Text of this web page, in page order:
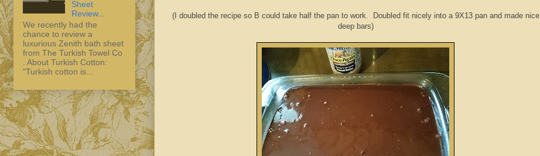
(I doubled the recipe so B could take half the pan to work. Doubled fit nicely into a 9X13 pan and made nice
deep bars)
Sheet
Review...
We recently had the
chance to review a
luxurious Zenith bath sheet
from The Turkish Towel Co
. About Turkish Cotton:
"Turkish cotton is...